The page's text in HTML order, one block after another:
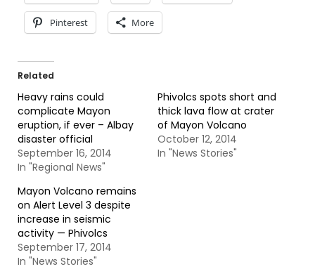
Pinterest More
Related
Heavy rains could
complicate Mayon
eruption, if ever – Albay
disaster official
September 16, 2014
In "Regional News"
Phivolcs spots short and
thick lava flow at crater
of Mayon Volcano
October 12, 2014
In "News Stories"
Mayon Volcano remains
on Alert Level 3 despite
increase in seismic
activity — Phivolcs
September 17, 2014
In "News Stories"